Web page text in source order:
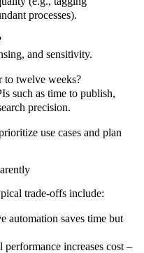
processes).
and sensitivity.
to twelve weeks?
such as time to publish,
precision.
use cases and plan
trade-offs include:
automation saves time but
increases cost –